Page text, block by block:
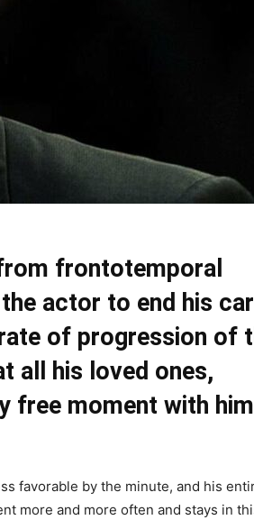
frontotemporal
actor to end his
of progression of
all his loved ones,
free moment with
favorable by the minute, and his
more and more often and stays in